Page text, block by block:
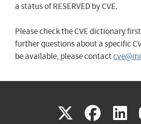
a status of RESERVED by CVE.
Please check the CVE dictionary
further questions about a specific
be available, please contact
X(link
(link